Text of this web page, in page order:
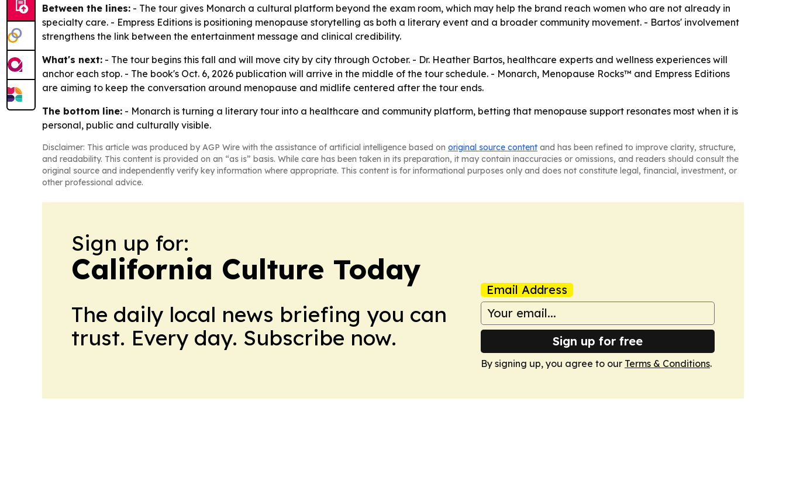
Between the lines: - The tour gives Monarch a cultural platform beyond the exam room, which may help the brand reach women who are not already in
specialty care. - Empress Editions is positioning menopause storytelling as both a literary event and a broader community movement. - Bartos' involvement
strengthens the link between the entertainment message and clinical credibility.
What's next: - The tour begins this fall and will move city by city through October. - Dr. Heather Bartos, healthcare experts and wellness experiences will
anchor each stop. - The book's Oct. 6, 2026 publication will arrive in the middle of the tour schedule. - Monarch, Menopause Rocks™ and Empress Editions
are aiming to keep the conversation around menopause and midlife centered after the tour ends.
The bottom line: - Monarch is turning a literary tour into a healthcare and community platform, betting that menopause support resonates most when it is
personal, public and culturally visible.
Disclaimer: This article was produced by AGP Wire with the assistance of artificial intelligence based on original source content and has been refined to improve clarity, structure,
and readability. This content is provided on an “as is” basis. While care has been taken in its preparation, it may contain inaccuracies or omissions, and readers should consult the
original source and independently verify key information where appropriate. This content is for informational purposes only and does not constitute legal, financial, investment, or
other professional advice.
Sign up for:
California Culture Today
The daily local news briefing you can
trust. Every day. Subscribe now.
Email Address
Sign up for free
By signing up, you agree to our Terms & Conditions.